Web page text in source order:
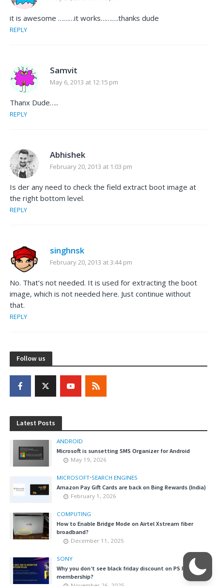
it is awesome ………it works……….thanks dude
REPLY
Samvit
May 6, 2013 at 12:15 pm
Thanx Dude…..
REPLY
Abhishek
February 20, 2013 at 1:03 pm
Is der any need to check the field extract boot image at
the right bottom level.
REPLY
singhnsk
February 20, 2013 at 3:44 pm
No. That’s not needed. It is used for extracting the boot
image, which is not needed here. Just continue without
that.
REPLY
Follow us
Latest Posts
ANDROID
Microsoft is sunsetting SMS Organizer for Android
May 19, 2026
MICROSOFT•SEARCH ENGINES
Amazon Pay Gift Cards are back on Bing Rewards (India)
February 1, 2026
COMPUTING
How to Enable Bridge Mode on Airtel Xstream fiber
broadband?
December 11, 2025
SONY
Why you don’t see black friday discount on PS Plus
membership?